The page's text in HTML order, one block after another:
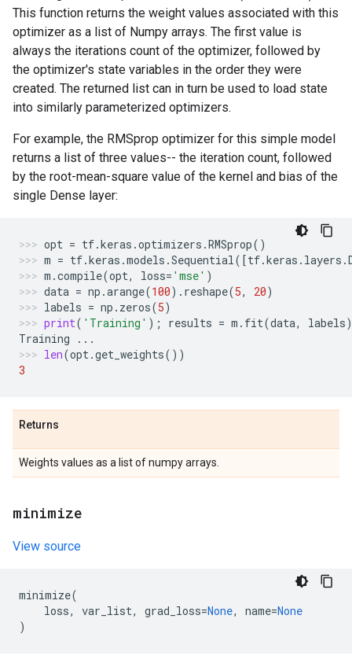
This function returns the weight values associated with this
optimizer as a list of Numpy arrays. The first value is
always the iterations count of the optimizer, followed by
the optimizer's state variables in the order they were
created. The returned list can in turn be used to load state
into similarly parameterized optimizers.
For example, the RMSprop optimizer for this simple model
returns a list of three values-- the iteration count, followed
by the root-mean-square value of the kernel and bias of the
single Dense layer:
opt = tf.keras .optimizers .RMSprop()
m = tf.keras .models .Sequential([tf.keras . layers .
m .compile(opt, loss= 'mse' )
data = np .arange(100) . reshape(5, 20)
labels = np . zeros(5)
print( 'Training' ); results = m . fit(data, labels)
Training
...
len(opt.get_weights())
3
Returns
Weights values as a list of numpy arrays.
minimize
View source
minimize(
loss, var_list, grad_loss=None, name=None
)